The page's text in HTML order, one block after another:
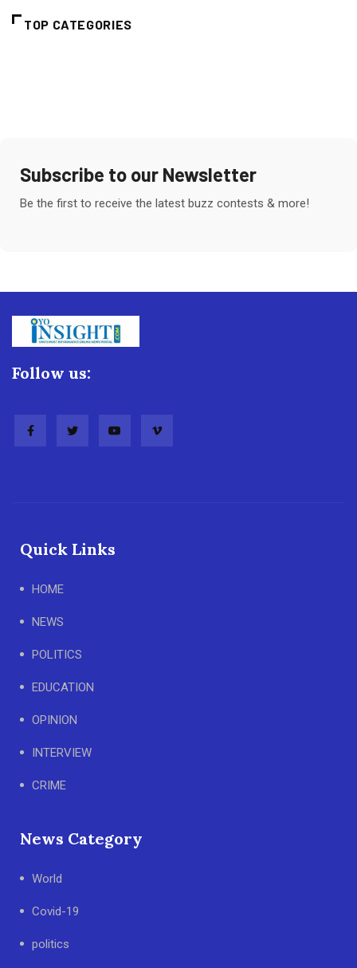
TOP CATEGORIES
Subscribe to our Newsletter
Be the first to receive the latest buzz contests & more!
Follow us:
Quick Links
HOME
NEWS
POLITICS
EDUCATION
OPINION
INTERVIEW
CRIME
News Category
World
Covid-19
politics